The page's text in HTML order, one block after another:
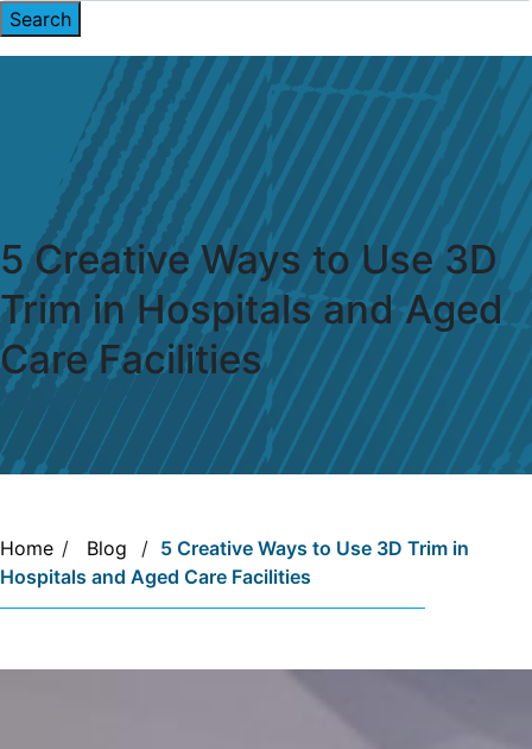
5 Creative Ways to Use 3D
Trim in Hospitals and Aged
Care Facilities
Home / Blog / 5 Creative Ways to Use 3D Trim in
Hospitals and Aged Care Facilities